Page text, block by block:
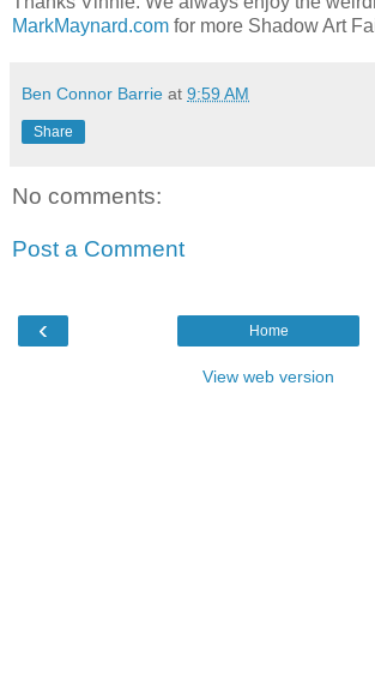
MarkMaynard.com for more Shadow Art
Ben Connor Barrie at 9:59 AM
Share
No comments:
Post a Comment
‹ Home
View web version